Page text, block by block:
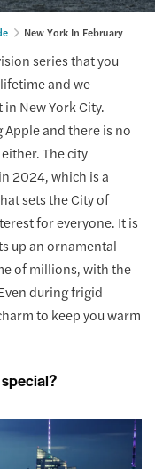
New York In February
series that you
and we
New York City.
and there is no
The city
2024, which is a
sets the City of
for everyone. It is
up an ornamental
of millions, with the
during frigid
to keep you warm